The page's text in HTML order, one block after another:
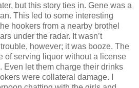
but this story ties in. Gene was a
This led to some interesting
hookers from a nearby brothel
under the radar. It wasn’t
however; it was booze. The
of serving liquor without a license
Even let them charge their drinks
were collateral damage. I